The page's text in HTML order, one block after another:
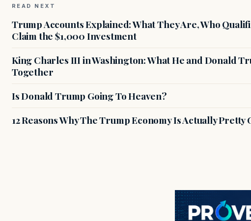
READ NEXT
Trump Accounts Explained: What They Are, Who
Claim the $1,000 Investment
King Charles III in Washington: What He and Donald
Together
Is Donald Trump Going To Heaven?
12 Reasons Why The Trump Economy Is Actually Pretty